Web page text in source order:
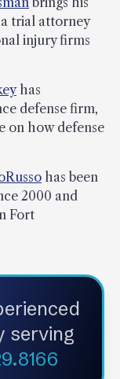
trial attorney
injury firms
has
defense firm,
on how defense
has been
2000 and
Fort
serving